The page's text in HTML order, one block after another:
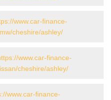
www.car-finance-
cheshire/ashley/
www.car-finance-
cheshire/ashley/
www.car-finance-